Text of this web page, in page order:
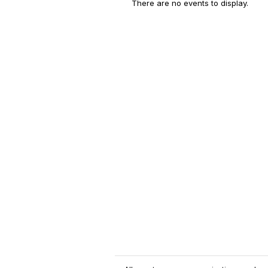
There are no events to display.